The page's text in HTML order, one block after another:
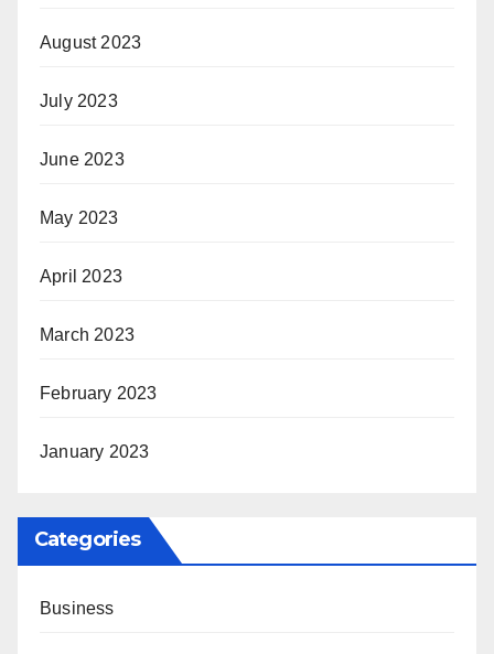
August 2023
July 2023
June 2023
May 2023
April 2023
March 2023
February 2023
January 2023
Categories
Business